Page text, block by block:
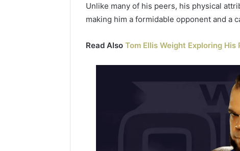
Unlike many of his peers, his physical
making him a formidable opponent and a
Read Also Tom Ellis Weight Exploring